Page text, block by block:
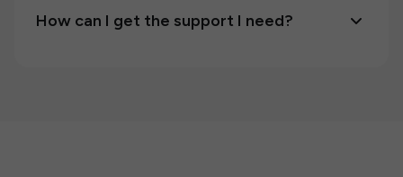
How can I get the support I need?